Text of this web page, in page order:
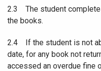
2.3 The student
the books.
2.4 If the student is not
date, for any book not
accessed an overdue fine